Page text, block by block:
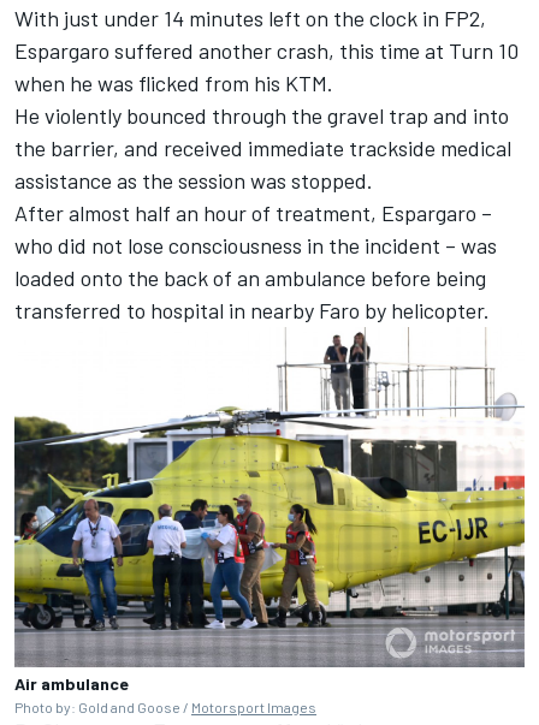
With just under 14 minutes left on the clock in FP2,
Espargaro suffered another crash, this time at Turn 10
when he was flicked from his KTM.
He violently bounced through the gravel trap and into
the barrier, and received immediate trackside medical
assistance as the session was stopped.
After almost half an hour of treatment, Espargaro –
who did not lose consciousness in the incident – was
loaded onto the back of an ambulance before being
transferred to hospital in nearby Faro by helicopter.
Air ambulance
Photo by: Gold and Goose / Motorsport Images